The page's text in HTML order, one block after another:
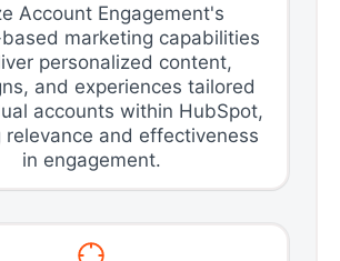
Account Engagement's
marketing capabilities
personalized content,
and experiences tailored
accounts within HubSpot,
relevance and effectiveness
in engagement.